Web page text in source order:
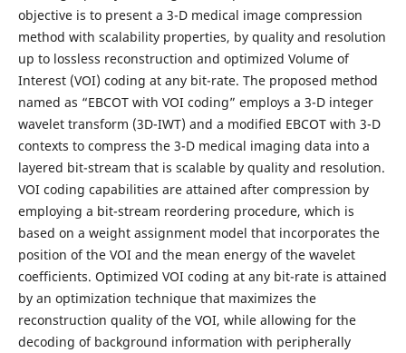
objective is to present a 3-D medical image compression
method with scalability properties, by quality and resolution
up to lossless reconstruction and optimized Volume of
Interest (VOI) coding at any bit-rate. The proposed method
named as “EBCOT with VOI coding” employs a 3-D integer
wavelet transform (3D-IWT) and a modified EBCOT with 3-D
contexts to compress the 3-D medical imaging data into a
layered bit-stream that is scalable by quality and resolution.
VOI coding capabilities are attained after compression by
employing a bit-stream reordering procedure, which is
based on a weight assignment model that incorporates the
position of the VOI and the mean energy of the wavelet
coefficients. Optimized VOI coding at any bit-rate is attained
by an optimization technique that maximizes the
reconstruction quality of the VOI, while allowing for the
decoding of background information with peripherally